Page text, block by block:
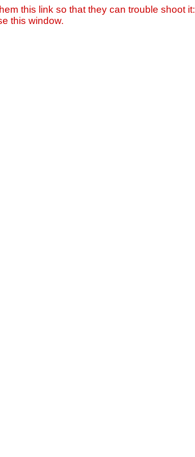
this link so that they can trouble shoot it:
this window.